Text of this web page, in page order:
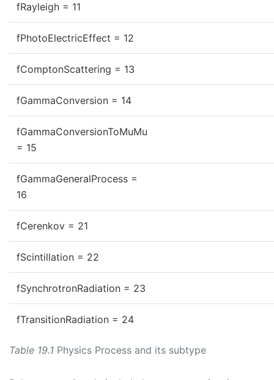
Table 19.1 Physics Process and its subtype
fRayleigh = 11
fPhotoElectricEffect = 12
fComptonScattering = 13
fGammaConversion = 14
fGammaConversionToMuMu
= 15
fGammaGeneralProcess =
16
fCerenkov = 21
fScintillation = 22
fSynchrotronRadiation = 23
fTransitionRadiation = 24